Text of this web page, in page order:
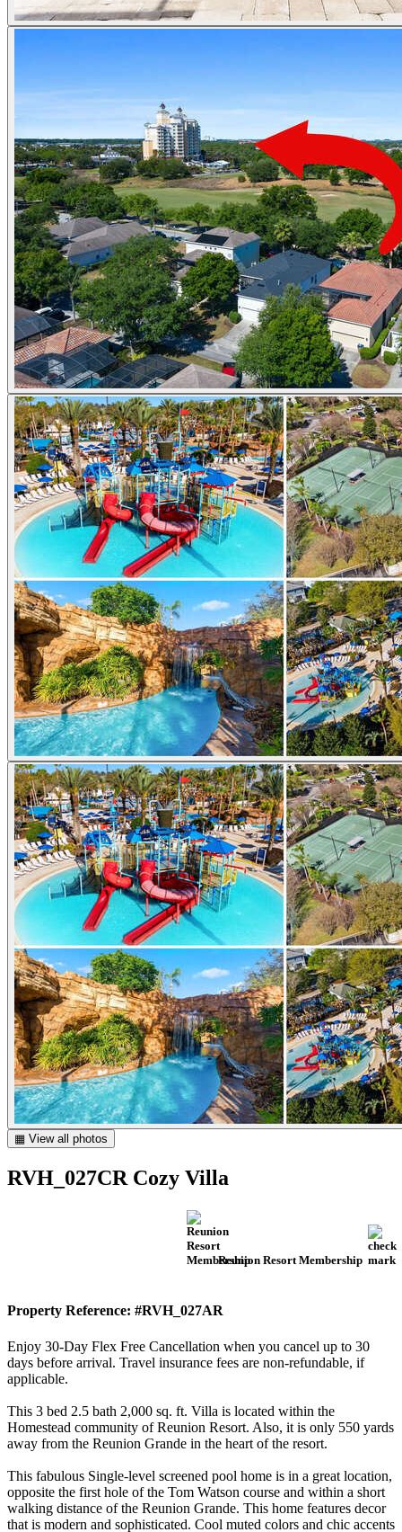
▦ View all photos
RVH_027CR Cozy Villa
Reunion Resort Membership
Property Reference: #RVH_027AR
Enjoy 30-Day Flex Free Cancellation when you cancel up to 30
days before arrival. Travel insurance fees are non-refundable, if
applicable.
This 3 bed 2.5 bath 2,000 sq. ft. Villa is located within the
Homestead community of Reunion Resort. Also, it is only 550 yards
away from the Reunion Grande in the heart of the resort.
This fabulous Single-level screened pool home is in a great location,
opposite the first hole of the Tom Watson course and within a short
walking distance of the Reunion Grande. This home features decor
that is modern and sophisticated. Cool muted colors and chic accents